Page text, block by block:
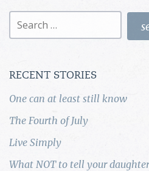
Search
RECENT STORIES
One can at least still know
The Fourth of July
Live Simply
What NOT to tell your